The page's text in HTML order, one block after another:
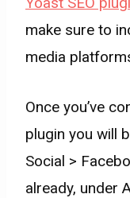
make sure to
media
Once you’ve
plugin you will
Social >
already, under